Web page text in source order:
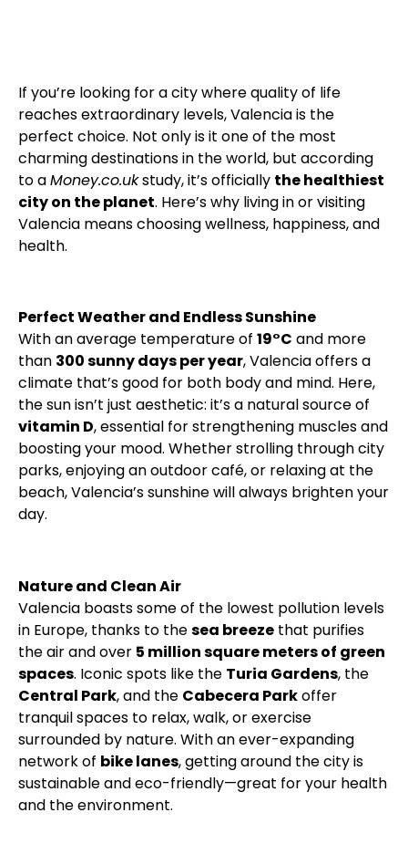
If you’re looking for a city where quality of life
reaches extraordinary levels, Valencia is the
perfect choice. Not only is it one of the most
charming destinations in the world, but according
to aMoney.co.ukstudy, it’s officially the healthiest
city on the planet. Here’s why living in or visiting
Valencia means choosing wellness, happiness, and
health.
Perfect Weather and Endless Sunshine
With an average temperature of 19°C and more
than 300 sunny days per year, Valencia offers a
climate that’s good for both body and mind. Here,
the sun isn’t just aesthetic: it’s a natural source of
vitamin D, essential for strengthening muscles and
boosting your mood. Whether strolling through city
parks, enjoying an outdoor café, or relaxing at the
beach, Valencia’s sunshine will always brighten your
day.
Nature and Clean Air
Valencia boasts some of the lowest pollution levels
in Europe, thanks to thesea breeze that purifies
the air and over 5 million square meters of green
spaces. Iconic spots like the Turia Gardens, the
Central Park, and the Cabecera Parkoffer
tranquil spaces to relax, walk, or exercise
surrounded by nature. With an ever-expanding
network of bike lanes, getting around the city is
sustainable and eco-friendly—great for your health
and the environment.